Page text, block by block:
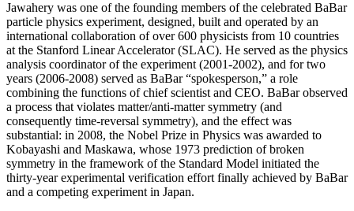
Jawahery was one of the founding members of the celebrated BaBar
particle physics experiment, designed, built and operated by an
international collaboration of over 600 physicists from 10 countries
at the Stanford Linear Accelerator (SLAC). He served as the physics
analysis coordinator of the experiment (2001-2002), and for two
years (2006-2008) served as BaBar “spokesperson,” a role
combining the functions of chief scientist and CEO. BaBar observed
a process that violates matter/anti-matter symmetry (and
consequently time-reversal symmetry), and the effect was
substantial: in 2008, the Nobel Prize in Physics was awarded to
Kobayashi and Maskawa, whose 1973 prediction of broken
symmetry in the framework of the Standard Model initiated the
thirty-year experimental verification effort finally achieved by BaBar
and a competing experiment in Japan.